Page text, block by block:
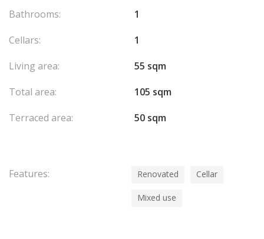
Bathrooms:
1
Cellars:
1
Living area:
55 sqm
Total area:
105 sqm
Terraced area:
50 sqm
Features: Renovated Cellar
Mixed use